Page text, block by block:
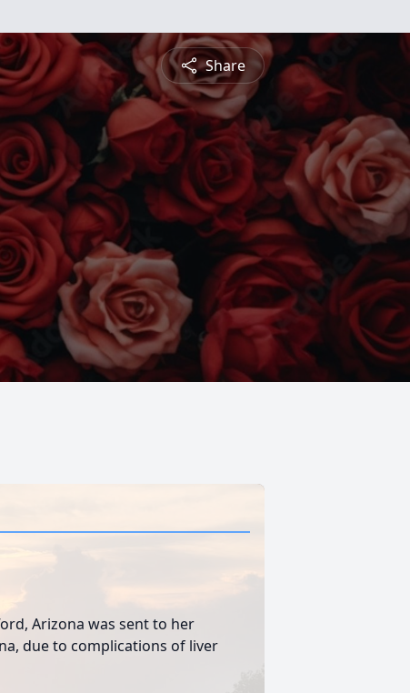
Share
Arizona was sent to her
due to complications of liver